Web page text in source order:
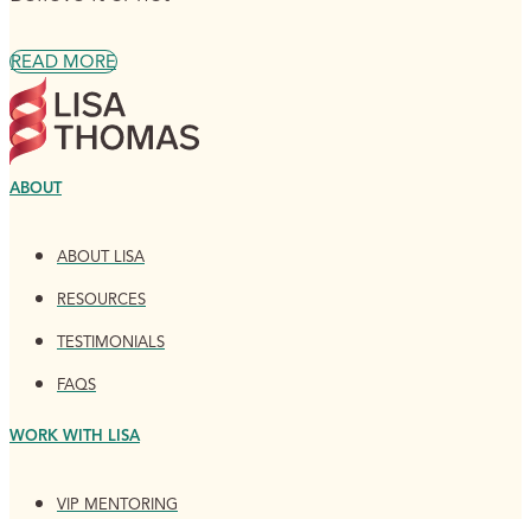
READ MORE
ABOUT
ABOUT LISA
RESOURCES
TESTIMONIALS
FAQS
WORK WITH LISA
VIP MENTORING